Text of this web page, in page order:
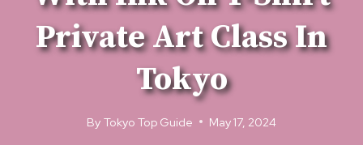
Private Art Class In
Tokyo
By Tokyo Top Guide May 17, 2024